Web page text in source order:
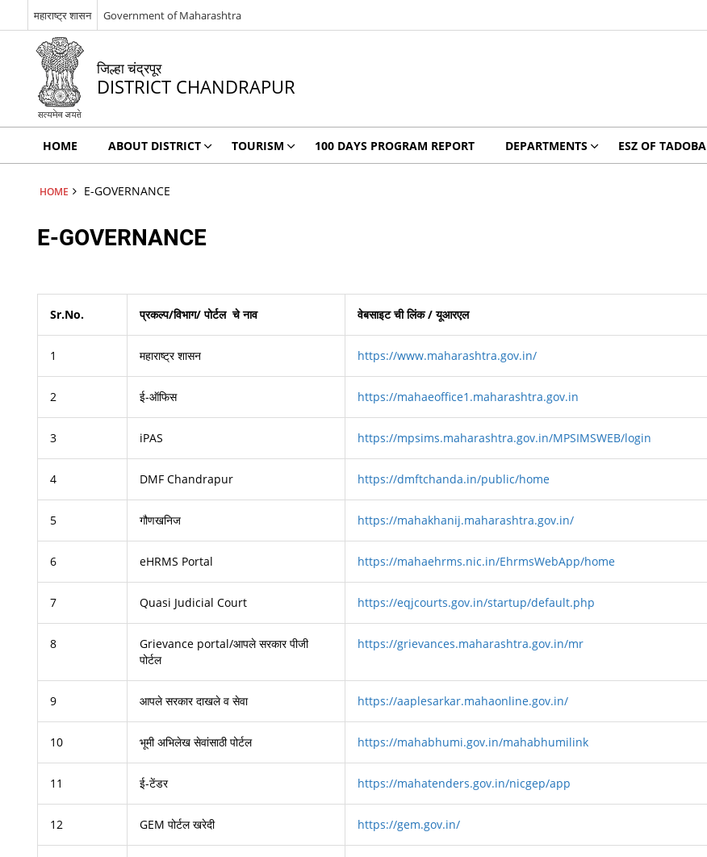
महाराष्ट्र शासन Government of Maharashtra
जिल्हा चंद्रपूर
DISTRICT CHANDRAPUR
HOME ABOUT DISTRICT TOURISM 100 DAYS PROGRAM REPORT DEPARTMENTS ESZ OF TADOBA
HOME E-GOVERNANCE
E-GOVERNANCE
Sr.No. प्रकल्प/विभाग/ पोर्टल चे नाव वेबसाइट ची लिंक / यूआरएल
1 महाराष्ट्र शासन https://www.maharashtra.gov.in/
2 ई-ऑफिस https://mahaeoffice1.maharashtra.gov.in
3 iPAS https://mpsims.maharashtra.gov.in/MPSIMSWEB/login
4 DMF Chandrapur https://dmftchanda.in/public/home
5 गौणखनिज https://mahakhanij.maharashtra.gov.in/
6 eHRMS Portal https://mahaehrms.nic.in/EhrmsWebApp/home
7 Quasi Judicial Court https://eqjcourts.gov.in/startup/default.php
8
Grievance portal/आपले सरकार पीजी
पोर्टल
https://grievances.maharashtra.gov.in/mr
9 आपले सरकार दाखले व सेवा https://aaplesarkar.mahaonline.gov.in/
10 भूमी अभिलेख सेवांसाठी पोर्टल https://mahabhumi.gov.in/mahabhumilink
11 ई-टेंडर https://mahatenders.gov.in/nicgep/app
12 GEM पोर्टल खरेदी https://gem.gov.in/